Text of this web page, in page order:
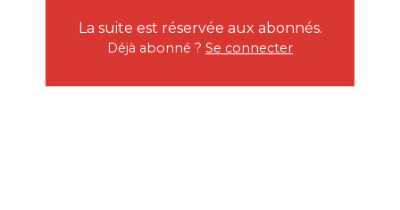
La suite est réservée aux abonnés.
Déjà abonné ? Se connecter